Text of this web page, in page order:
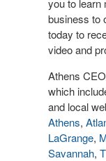
you to learn
business to
today to
video and
Athens
which
and local
Athens,
LaGrange,
Savannah,